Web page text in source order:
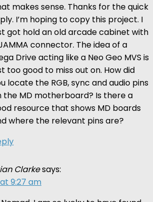
makes sense. Thanks for the quick
I’m hoping to copy this project. I
got hold an old arcade cabinet with
connector. The idea of a
Drive acting like a Neo Geo MVS is
too good to miss out on. How did
locate the RGB, sync and audio pins
the MD motherboard? Is there a
resource that shows MD boards
where the relevant pins are?
Clarkesays:
9:27 am